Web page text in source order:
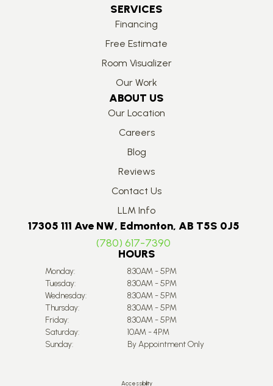
SERVICES
Financing
Free Estimate
Room Visualizer
Our Work
ABOUT US
Our Location
Careers
Blog
Reviews
Contact Us
LLM Info
17305 111 Ave NW, Edmonton, AB T5S 0J5
(780) 617-7390
HOURS
Monday:
8:30AM - 5PM
Tuesday:
8:30AM - 5PM
Wednesday:
8:30AM - 5PM
Thursday:
8:30AM - 5PM
Friday:
8:30AM - 5PM
Saturday:
10AM - 4PM
Sunday:
By Appointment Only
Accessibility